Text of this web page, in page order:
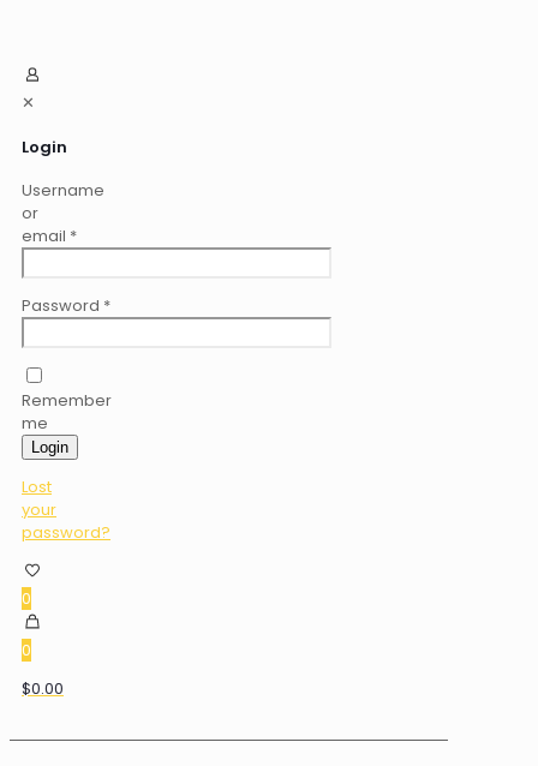
✕
Login
Username
or
email *
Password *
Remember
me
Login
Lost
your
password?
0
0
$0.00